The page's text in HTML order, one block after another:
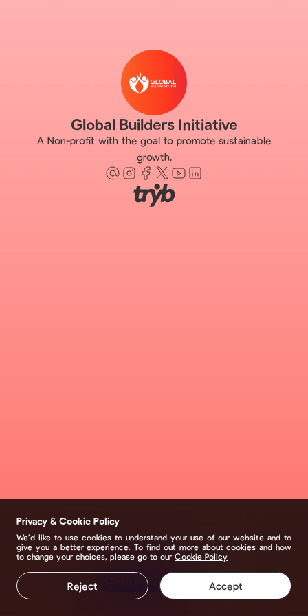
Global Builders Initiative
A Non-profit with the goal to promote sustainable
growth.
Claim your page
Privacy & Cookie Policy
We’d like to use cookies to understand your use of our website and to
give you a better experience. To find out more about cookies and how
to change your choices, please go to our Cookie Policy
Reject Accept